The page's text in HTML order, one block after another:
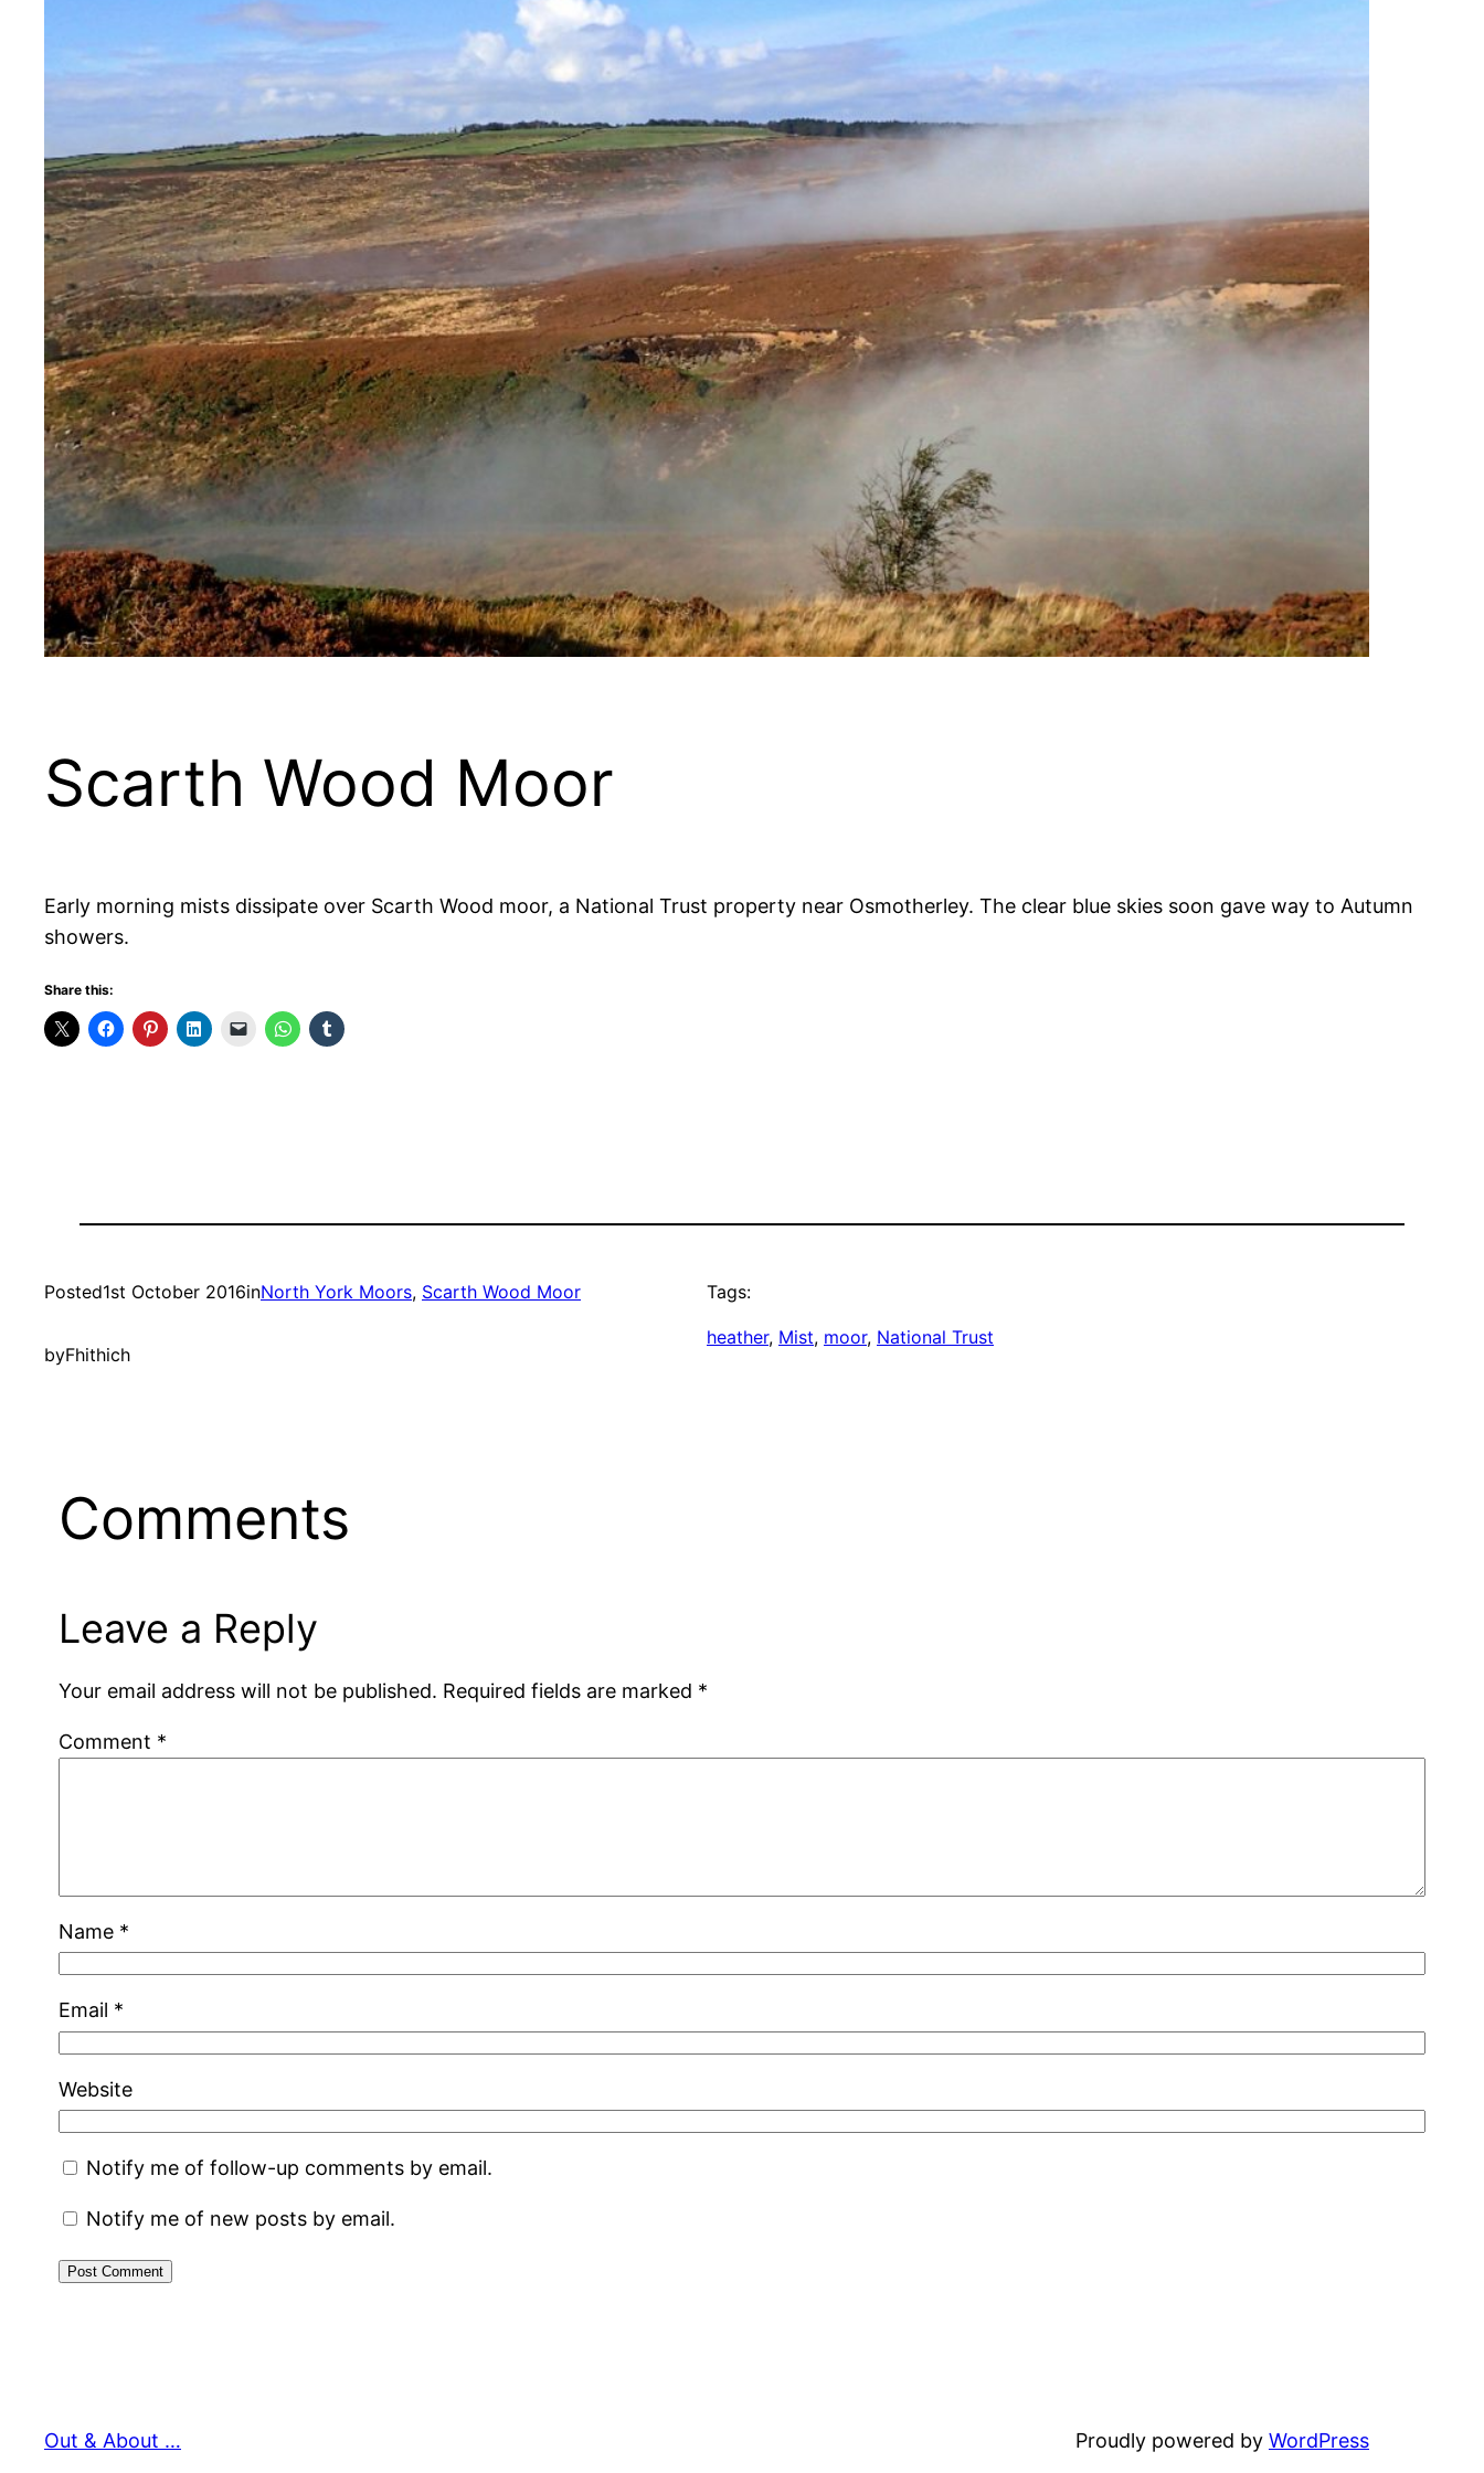
Scarth Wood Moor
Early morning mists dissipate over Scarth Wood moor, a National Trust property near Osmotherley. The clear blue skies soon gave way to Autumn
showers.
Share this:
Posted1st October 2016inNorth York Moors, Scarth Wood Moor
byFhithich
Tags:
heather, Mist, moor, National Trust
Comments
Leave a Reply
Your email address will not be published. Required fields are marked *
Comment *
Name *
Email *
Website
Notify me of follow-up comments by email.
Notify me of new posts by email.
Out & About … Proudly powered by WordPress